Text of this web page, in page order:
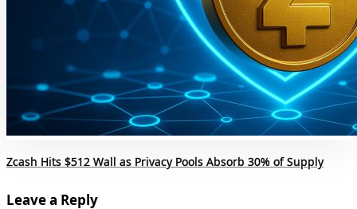
Zcash Hits $512 Wall as Privacy Pools Absorb 30% of Supply
Leave a Reply